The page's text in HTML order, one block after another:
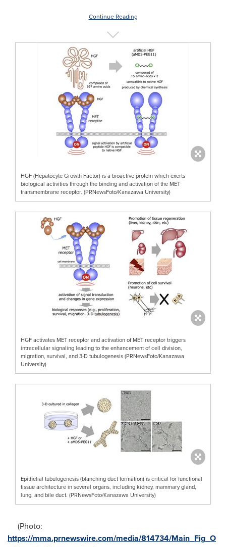
Continue Reading
HGF (Hepatocyte Growth Factor) is a bioactive protein which exerts
biological activities through the binding and activation of the MET
transmembrane receptor. (PRNewsFoto/Kanazawa University)
HGF activates MET receptor and activation of MET receptor triggers
intracellular signaling leading to the enhancement of cell division,
migration, survival, and 3-D tubulogenesis (PRNewsFoto/Kanazawa
University)
Epithelial tubulogenesis (blanching duct formation) is critical for functional
tissue architecture in several organs, including kidney, mammary gland,
lung, and bile duct. (PRNewsFoto/Kanazawa University)
(Photo:
https://mma.prnewswire.com/media/814734/Main_Fig_O